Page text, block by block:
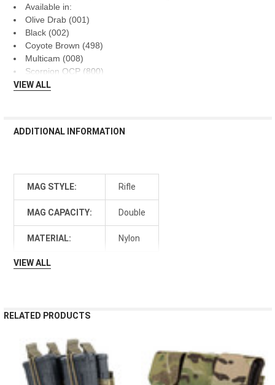
Available in:
Olive Drab (001)
Black (002)
Coyote Brown (498)
Multicam (008)
Scorpion OCP (800)
VIEW ALL
ADDITIONAL INFORMATION
MAG STYLE: Rifle
MAG CAPACITY: Double
MATERIAL: Nylon
VIEW ALL
RELATED PRODUCTS